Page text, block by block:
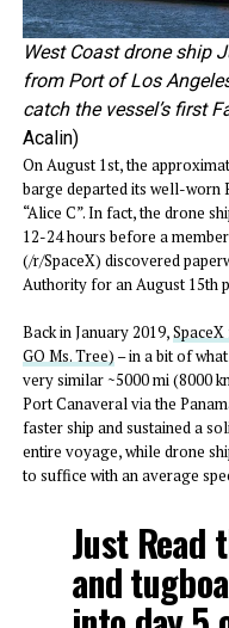
West Coast drone ship
from Port of Los
catch the vessel’s first
Acalin)
On August 1st, the
barge departed its well-worn
“Alice C”. In fact, the drone
12-24 hours before a
(/r/SpaceX) discovered
Authority for an August 15th
Back in January 2019,
GO Ms. Tree) – in a bit of
very similar ~5000 mi (8000
Port Canaveral via the
faster ship and sustained a
entire voyage, while drone
to suffice with an average
Just Read
and